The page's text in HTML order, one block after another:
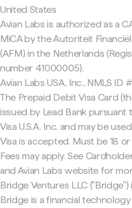
United States
Avian Labs is authorized as a
MiCA by the Autoriteit
(AFM) in the Netherlands
number 41000005).
Avian Labs USA, Inc., NMLS ID
The Prepaid Debit Visa Card
issued by Lead Bank pursuant
Visa U.S.A. Inc. and may be
Visa is accepted. Must be 18
Fees may apply. See
and Avian Labs website for
Bridge Ventures LLC ("Bridge")
Bridge is a financial